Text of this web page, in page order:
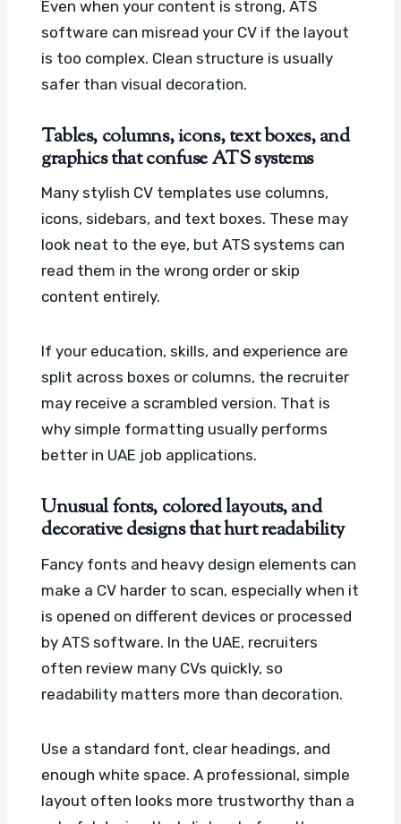
Even when your content is strong, ATS
software can misread your CV if the layout
is too complex. Clean structure is usually
safer than visual decoration.
Tables, columns, icons, text boxes, and
graphics that confuse ATS systems
Many stylish CV templates use columns,
icons, sidebars, and text boxes. These may
look neat to the eye, but ATS systems can
read them in the wrong order or skip
content entirely.
If your education, skills, and experience are
split across boxes or columns, the recruiter
may receive a scrambled version. That is
why simple formatting usually performs
better in UAE job applications.
Unusual fonts, colored layouts, and
decorative designs that hurt readability
Fancy fonts and heavy design elements can
make a CV harder to scan, especially when it
is opened on different devices or processed
by ATS software. In the UAE, recruiters
often review many CVs quickly, so
readability matters more than decoration.
Use a standard font, clear headings, and
enough white space. A professional, simple
layout often looks more trustworthy than a